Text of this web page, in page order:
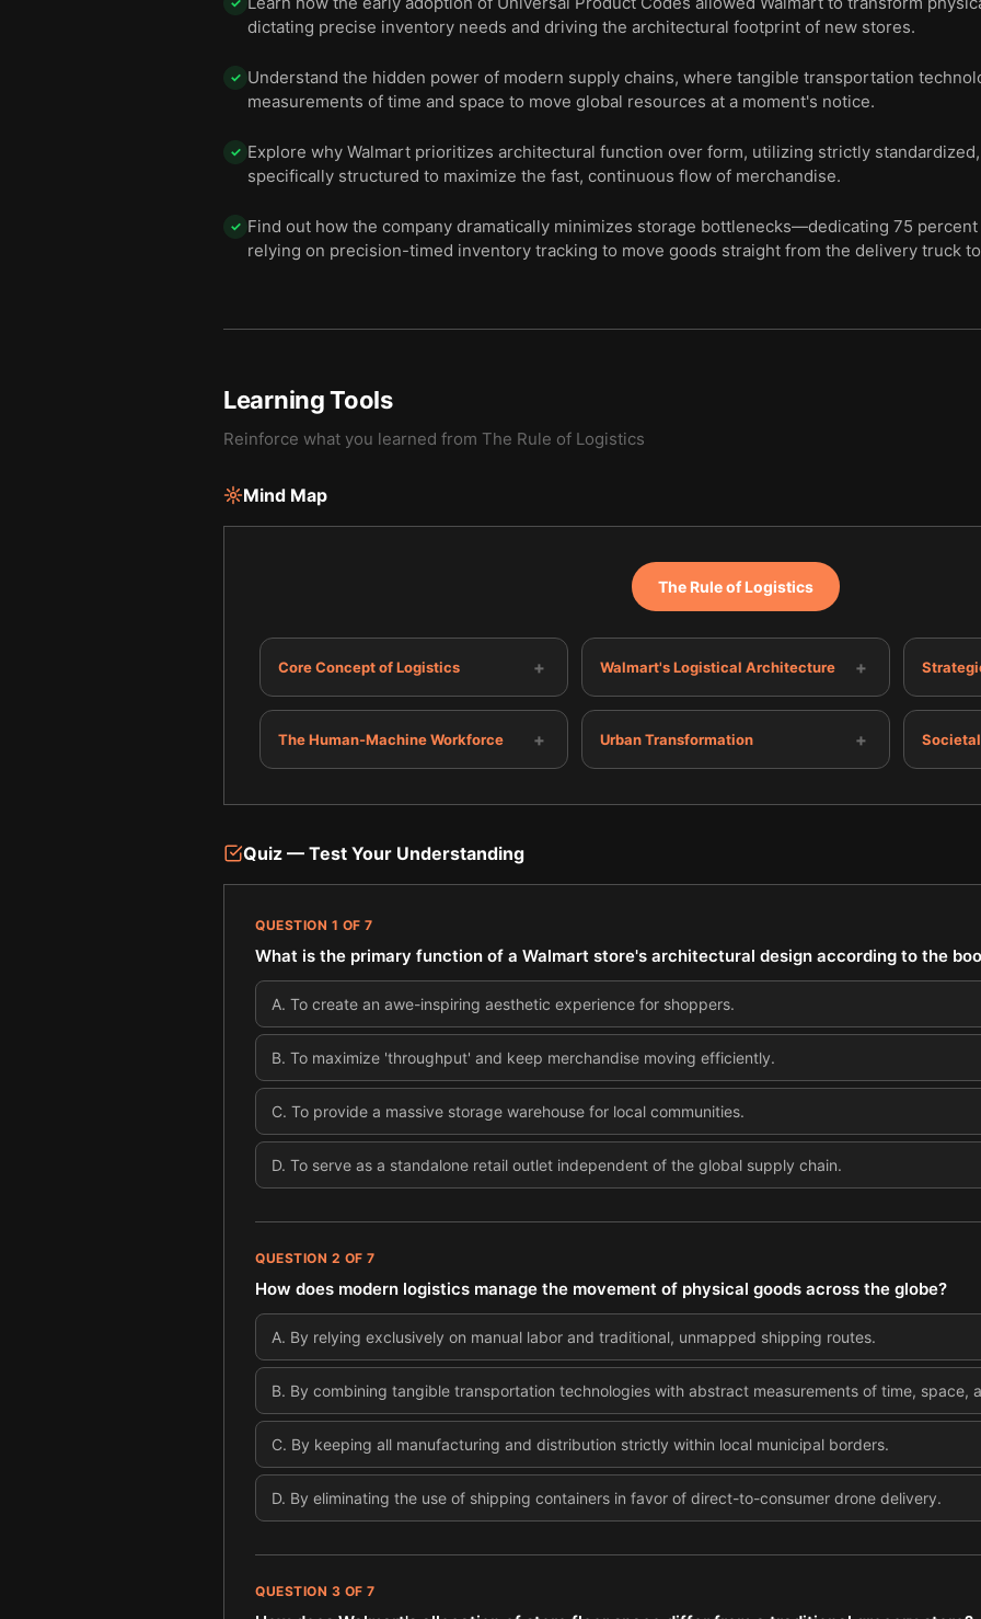
dictating precise inventory needs and driving the architectural footprint of new stores.
✓ Understand the hidden power of modern supply chains, where tangible transportation
measurements of time and space to move global resources at a moment's notice.
✓ Explore why Walmart prioritizes architectural function over form, utilizing strictly
specifically structured to maximize the fast, continuous flow of merchandise.
✓ Find out how the company dramatically minimizes storage bottlenecks—dedicating 75
relying on precision-timed inventory tracking to move goods straight from the delivery truck
Learning Tools
Reinforce what you learned from The Rule of Logistics
Mind Map
The Rule of Logistics
Core Concept of Logistics + Walmart's Logistical Architecture +
The Human-Machine Workforce + Urban Transformation +
Quiz — Test Your Understanding
QUESTION 1 OF 7
What is the primary function of a Walmart store's architectural design according to the
A. To create an awe-inspiring aesthetic experience for shoppers.
B. To maximize 'throughput' and keep merchandise moving efficiently.
C. To provide a massive storage warehouse for local communities.
D. To serve as a standalone retail outlet independent of the global supply chain.
QUESTION 2 OF 7
How does modern logistics manage the movement of physical goods across the globe?
A. By relying exclusively on manual labor and traditional, unmapped shipping routes.
B. By combining tangible transportation technologies with abstract measurements of time, space,
C. By keeping all manufacturing and distribution strictly within local municipal borders.
D. By eliminating the use of shipping containers in favor of direct-to-consumer drone delivery.
QUESTION 3 OF 7